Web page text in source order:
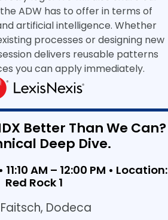
ADW has to offer in terms of
artificial intelligence. Whether
processes or designing new
delivers reusable patterns
you can apply immediately.
Better Than We Can?
Deep Dive.
AM – 12:00 PM • Location:
Red Rock 1
Dodeca